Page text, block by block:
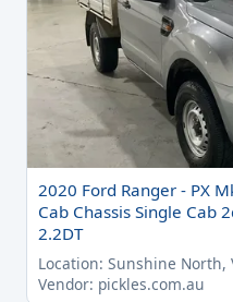
2020 Ford Ranger - PX
Cab Chassis Single Cab
2.2DT
Location: Sunshine North,
Vendor: pickles.com.au